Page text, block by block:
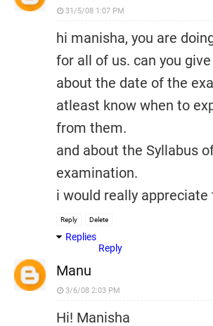
31/5/08 1:07 PM
hi manisha, you are
for all of us. can you
about the date of the
atleast know when to
from them.
and about the Syllabus
examination.
i would really appreciate
Reply Delete
Replies
Reply
Manu
3/6/08 2:03 PM
Hi! Manisha